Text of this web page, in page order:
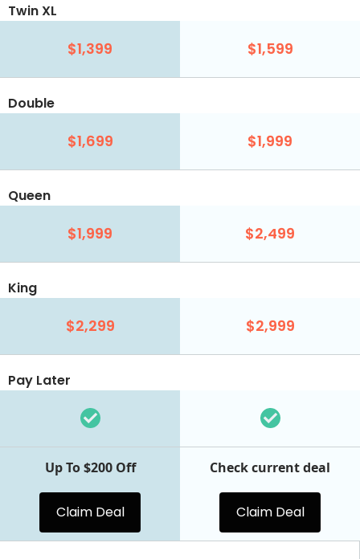
Twin XL
$1,399 $1,599
Double
$1,699 $1,999
Queen
$1,999 $2,499
King
$2,299 $2,999
Pay Later
Up To $200 Off
Claim Deal
Check current deal
Claim Deal